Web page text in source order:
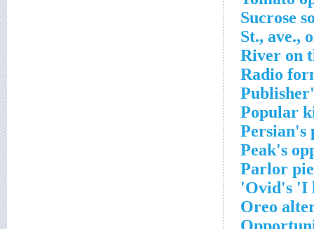
Sucrose
St., ave.,
River on
Radio
Popular
Persian's
Peak's
Parlor
Ovid's 'I
Oreo